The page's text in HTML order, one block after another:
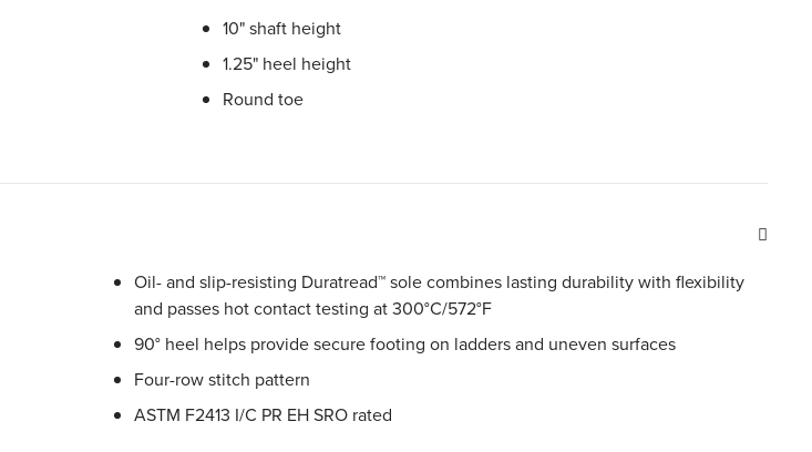
10" shaft height
1.25" heel height
Round toe
Oil- and slip-resisting Duratread™ sole combines lasting durability with flexibility
and passes hot contact testing at 300°C/572°F
90° heel helps provide secure footing on ladders and uneven surfaces
Four-row stitch pattern
ASTM F2413 I/C PR EH SRO rated